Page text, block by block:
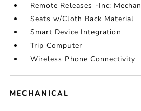
Remote Releases -Inc:
Seats w/Cloth Back Material
Smart Device Integration
Trip Computer
Wireless Phone Connectivity
MECHANICAL